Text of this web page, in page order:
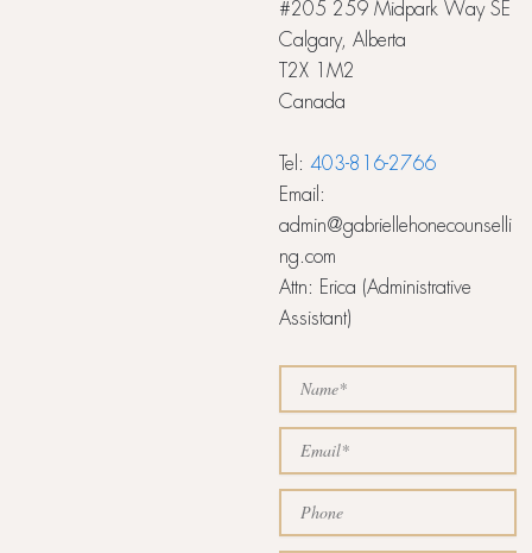
#205 259 Midpark Way SE
Calgary, Alberta
T2X 1M2
Canada
Tel:403-816-2766
Email:
admin@gabriellehonecounselli
ng.com
Attn: Erica (Administrative
Assistant)
N
m
E
a
l
P
o